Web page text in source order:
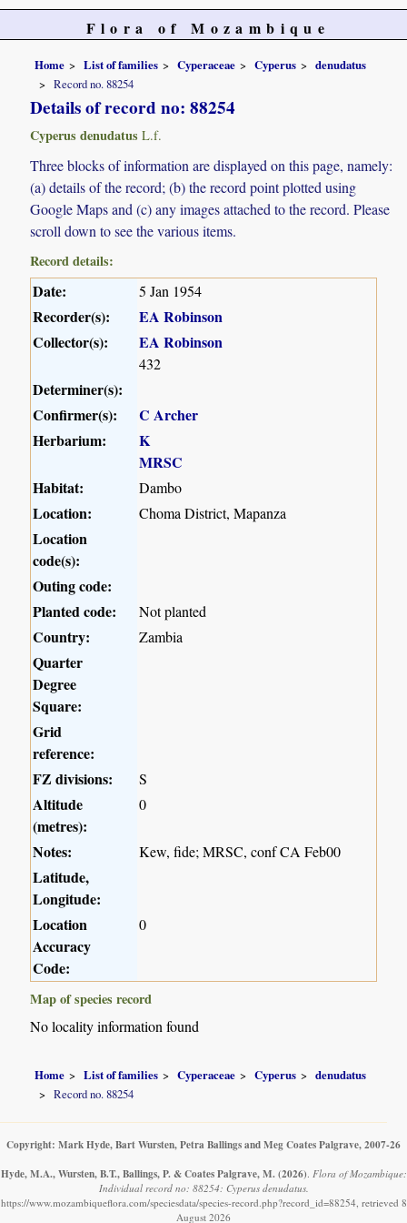
Flora of Mozambique
Home List of families Cyperaceae Cyperus
denudatus
Record no. 88254
Details of record no: 88254
Cyperus denudatus L.f.
Three blocks of information are displayed on this page, namely:
(a) details of the record; (b) the record point plotted using
Google Maps and (c) any images attached to the record. Please
scroll down to see the various items.
Record details:
Date: 5 Jan 1954
Recorder(s):
EA Robinson
Collector(s):
EA Robinson
432
Determiner(s):
Confirmer(s):
C Archer
Herbarium:
K
MRSC
Habitat:
Dambo
Location: Choma District, Mapanza
Location
code(s):
Outing code:
Planted code:
Not planted
Country: Zambia
Quarter
Degree
Square:
Grid
reference:
FZ divisions:
S
Altitude
(metres):
0
Notes: Kew, fide; MRSC, conf CA Feb00
Latitude,
Longitude:
Location
Accuracy
Code:
0
Map of species record
No locality information found
Home List of families Cyperaceae Cyperus
denudatus
Record no. 88254
Copyright: Mark Hyde, Bart Wursten, Petra Ballings and Meg Coates Palgrave, 2007-26
Hyde, M.A., Wursten, B.T., Ballings, P. & Coates Palgrave, M. (2026). Flora of Mozambique:
Individual record no: 88254: Cyperus denudatus.
https://www.mozambiqueflora.com/speciesdata/species-record.php?record_id=88254, retrieved 8
August 2026